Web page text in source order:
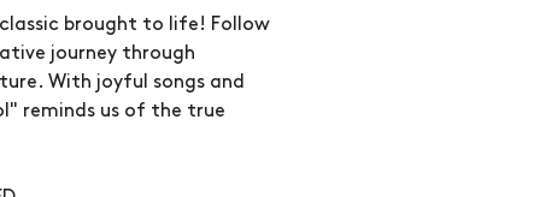
brought to life! Follow
journey through
With joyful songs and
reminds us of the true